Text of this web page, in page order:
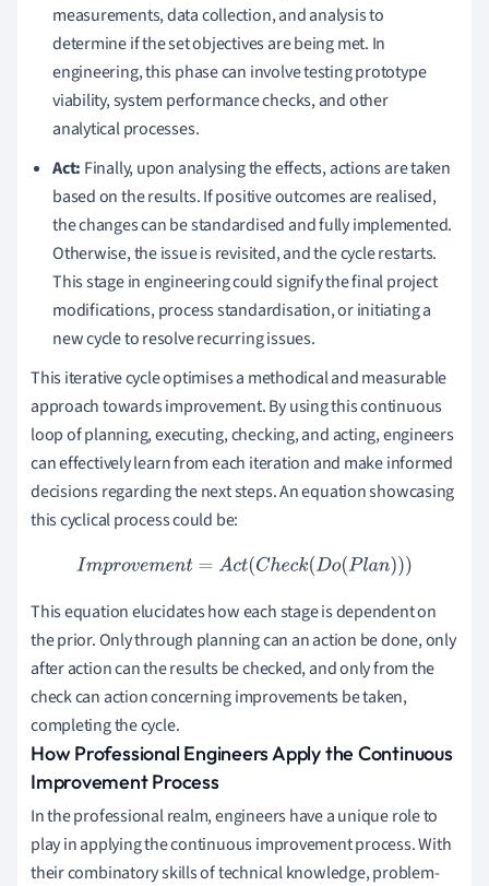
measurements, data collection, and analysis to
determine if the set objectives are being met. In
engineering, this phase can involve testing prototype
viability, system performance checks, and other
analytical processes.
Act: Finally, upon analysing the effects, actions are taken
based on the results. If positive outcomes are realised,
the changes can be standardised and fully implemented.
Otherwise, the issue is revisited, and the cycle restarts.
This stage in engineering could signify the final project
modifications, process standardisation, or initiating a
new cycle to resolve recurring issues.
This iterative cycle optimises a methodical and measurable
approach towards improvement. By using this continuous
loop of planning, executing, checking, and acting, engineers
can effectively learn from each iteration and make informed
decisions regarding the next steps. An equation showcasing
this cyclical process could be:
Improvement =Act(Check(Do(Plan)))
This equation elucidates how each stage is dependent on
the prior. Only through planning can an action be done, only
after action can the results be checked, and only from the
check can action concerning improvements be taken,
completing the cycle.
How Professional Engineers Apply the Continuous
Improvement Process
In the professional realm, engineers have a unique role to
play in applying the continuous improvement process. With
their combinatory skills of technical knowledge, problem-